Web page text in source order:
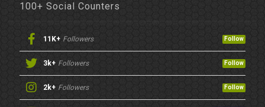
100+ Social Counters
11K+ Followers Follow
3k+ Followers Follow
2k+ Followers Follow